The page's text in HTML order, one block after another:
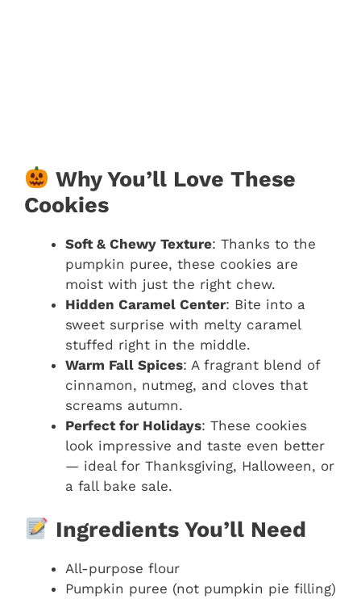
Why You’ll Love These
Cookies
Soft & Chewy Texture: Thanks to the
pumpkin puree, these cookies are
moist with just the right chew.
Hidden Caramel Center: Bite into a
sweet surprise with melty caramel
stuffed right in the middle.
Warm Fall Spices: A fragrant blend of
cinnamon, nutmeg, and cloves that
screams autumn.
Perfect for Holidays: These cookies
look impressive and taste even better
— ideal for Thanksgiving, Halloween, or
a fall bake sale.
Ingredients You’ll Need
All-purpose flour
Pumpkin puree (not pumpkin pie filling)